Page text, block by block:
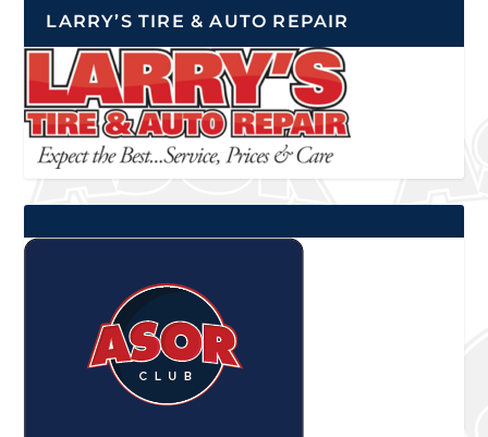
LARRY’S TIRE & AUTO REPAIR